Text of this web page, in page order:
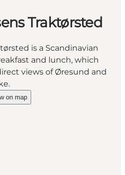
Traktørsted
is a Scandinavian
and lunch, which
views of Øresund and
Traktørsted"
on mapJensens Traktørsted on_map